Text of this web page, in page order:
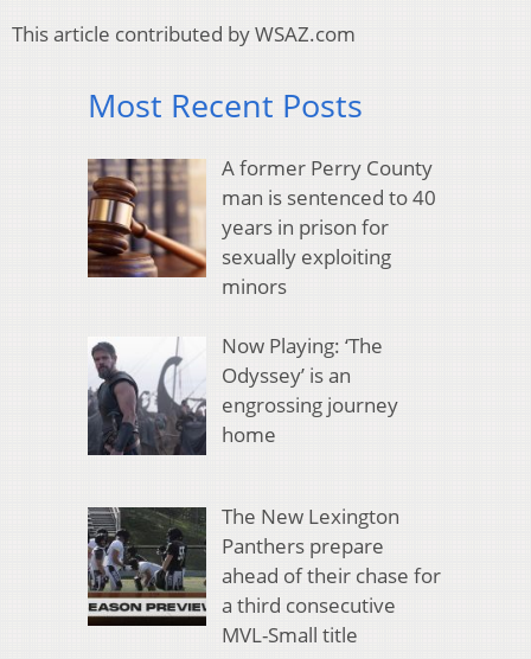
This article contributed by WSAZ.com
Most Recent Posts
A former Perry County
man is sentenced to 40
years in prison for
sexually exploiting
minors
Now Playing: ‘The
Odyssey’ is an
engrossing journey
home
The New Lexington
Panthers prepare
ahead of their chase for
a third consecutive
MVL-Small title